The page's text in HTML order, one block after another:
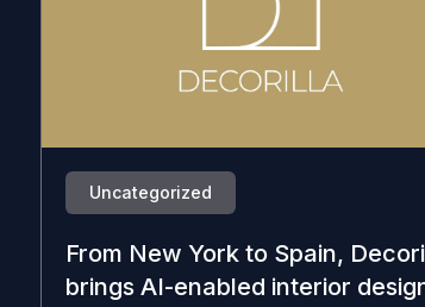
Uncategorized
From New York to Spain,
brings AI-enabled interior